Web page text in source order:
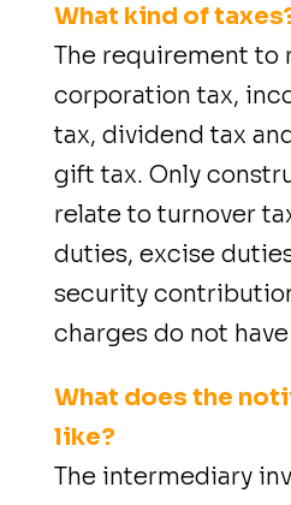
What kind of
The requirement to
corporation tax,
tax, dividend tax
gift tax. Only
relate to turnover
duties, excise
security
charges do not
What does the
like?
The intermediary